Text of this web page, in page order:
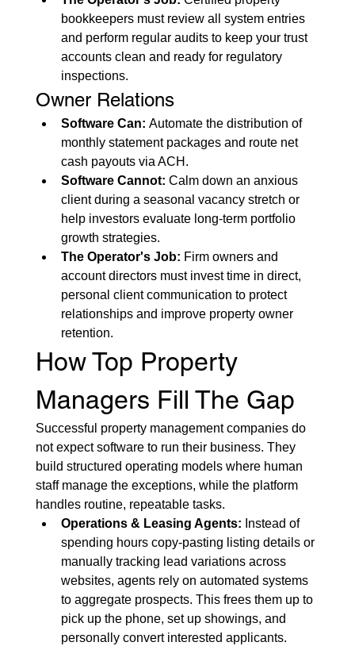
bookkeepers must review all system entries
and perform regular audits to keep your trust
accounts clean and ready for regulatory
inspections.
Owner Relations
Software Can: Automate the distribution of
monthly statement packages and route net
cash payouts via ACH.
Software Cannot: Calm down an anxious
client during a seasonal vacancy stretch or
help investors evaluate long-term portfolio
growth strategies.
The Operator's Job: Firm owners and
account directors must invest time in direct,
personal client communication to protect
relationships and improve property owner
retention.
How Top Property
Managers Fill The Gap
Successful property management companies do
not expect software to run their business. They
build structured operating models where human
staff manage the exceptions, while the platform
handles routine, repeatable tasks.
Operations & Leasing Agents: Instead of
spending hours copy-pasting listing details or
manually tracking lead variations across
websites, agents rely on automated systems
to aggregate prospects. This frees them up to
pick up the phone, set up showings, and
personally convert interested applicants.